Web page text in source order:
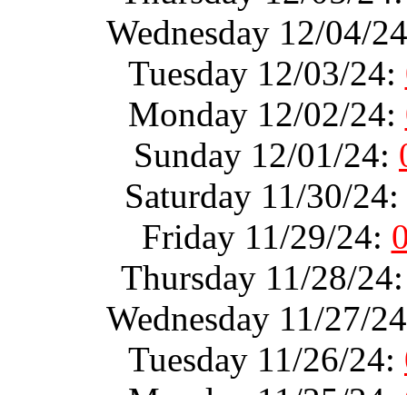
Wednesday 12/04/
Tuesday 12/03/24:
Monday 12/02/24:
Sunday 12/01/24:
Saturday 11/30/24:
Friday 11/29/24:
Thursday 11/28/
Wednesday 11/27/
Tuesday 11/26/24: